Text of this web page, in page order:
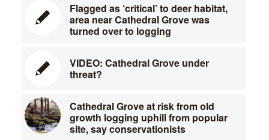
Flagged as ‘critical’ to deer habitat,
area near Cathedral Grove was
turned over to logging
VIDEO: Cathedral Grove under
threat?
Cathedral Grove at risk from old
growth logging uphill from popular
site, say conservationists